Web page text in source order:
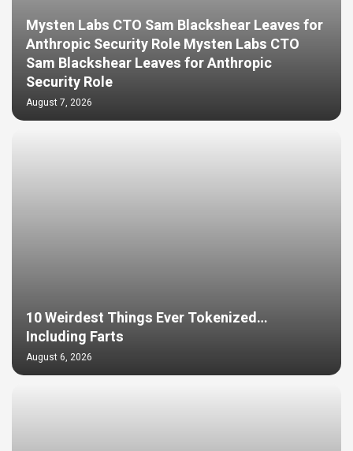
Mysten Labs CTO Sam Blackshear Leaves for
Anthropic Security Role Mysten Labs CTO
Sam Blackshear Leaves for Anthropic
Security Role
August 7, 2026
10 Weirdest Things Ever Tokenized…
Including Farts
August 6, 2026